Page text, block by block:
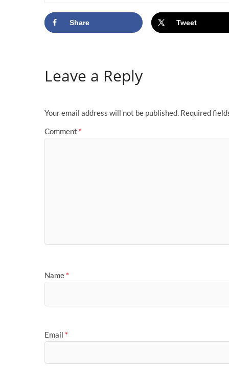
Share Tweet
Leave a Reply
Your email address will not be published. Required
Comment *
Name *
Email *